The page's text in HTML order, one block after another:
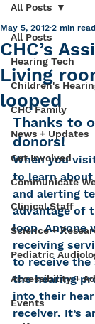
All Posts
Hearing Tech
Children's
CHC Family
News + Updates
Get Involved
Communicate
Clinical Staff
Science +
Pediatric
Accessibility +
Events
All Posts
CHC’s
Living
looped
May 5, 2012 2 min read
Thanks to
donors!
When you
to learn
and alerting
advantage of
loop. Anyone
receiving
to receive the
the hearing
into their
receiver. It’s